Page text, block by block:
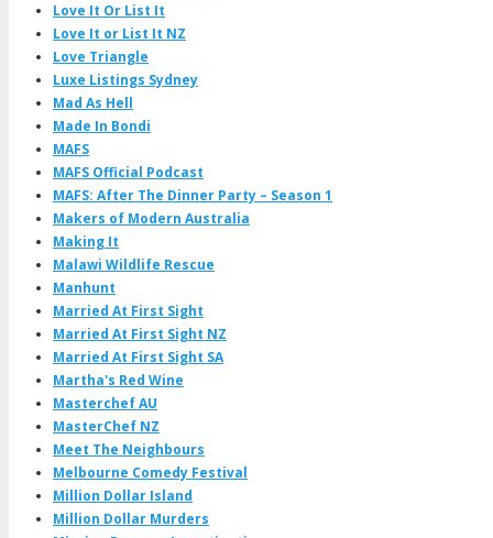
Love It Or List It
Love It or List It NZ
Love Triangle
Luxe Listings Sydney
Mad As Hell
Made In Bondi
MAFS
MAFS Official Podcast
MAFS: After The Dinner Party – Season 1
Makers of Modern Australia
Making It
Malawi Wildlife Rescue
Manhunt
Married At First Sight
Married At First Sight NZ
Married At First Sight SA
Martha's Red Wine
Masterchef AU
MasterChef NZ
Meet The Neighbours
Melbourne Comedy Festival
Million Dollar Island
Million Dollar Murders